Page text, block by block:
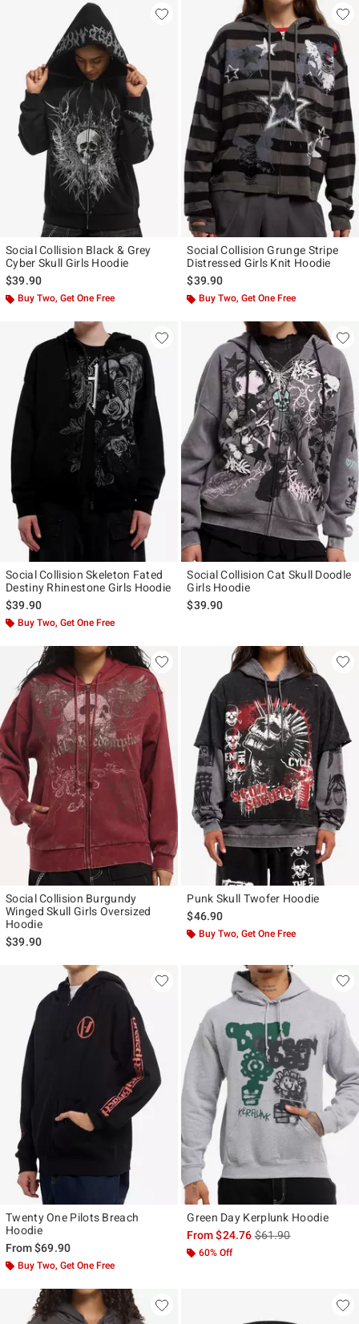
Social Collision Black & Grey
Cyber Skull Girls Hoodie
$39.90
Buy Two, Get One Free
Social Collision Grunge Stripe
Distressed Girls Knit Hoodie
$39.90
Buy Two, Get One Free
Social Collision Skeleton Fated
Destiny Rhinestone Girls Hoodie
$39.90
Buy Two, Get One Free
Social Collision Cat Skull Doodle
Girls Hoodie
$39.90
Social Collision Burgundy
Winged Skull Girls Oversized
Hoodie
$39.90
Punk Skull Twofer Hoodie
$46.90
Buy Two, Get One Free
Twenty One Pilots Breach
Hoodie
From$69.90
Buy Two, Get One Free
Green Day Kerplunk Hoodie
From$24.76is sales price, the
$61.90
60% Off